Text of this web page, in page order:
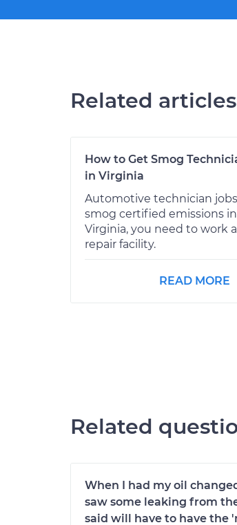
Related articles
How to Get Smog
in Virginia
Automotive technician
smog certified emissions
Virginia, you need to work
repair facility.
READ MORE
Related
When I had my oil
saw some leaking from
said will have to have the